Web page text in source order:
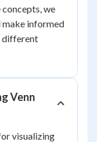
we
make informed
different
Venn
visualizing